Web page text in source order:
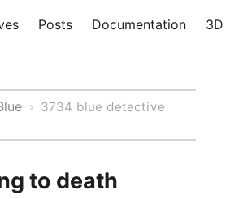
Posts Documentation 3D
› 3734 blue detective
to death